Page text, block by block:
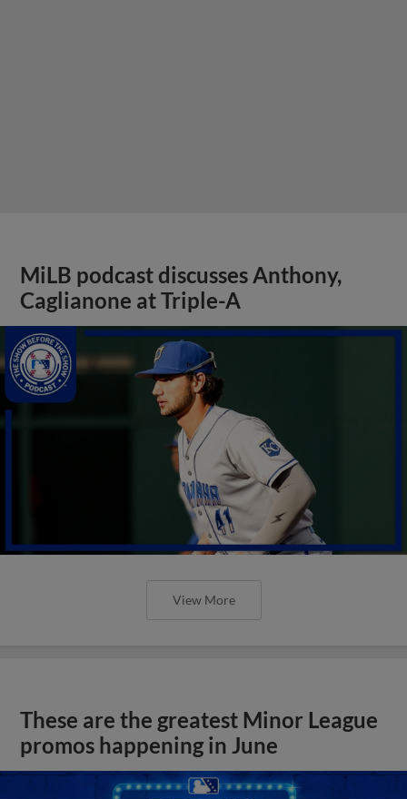
MiLB podcast discusses Anthony,
Caglianone at Triple-A
View More
These are the greatest Minor League
promos happening in June